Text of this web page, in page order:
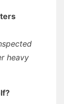
heavy